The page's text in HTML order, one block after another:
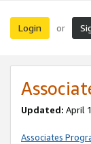
Login or
Updated: April
Associates